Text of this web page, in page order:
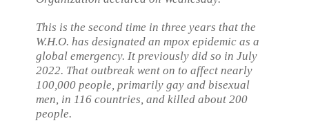
This is the second time in three years that the
W.H.O. has designated an mpox epidemic as a
global emergency. It previously did so in July
2022. That outbreak went on to affect nearly
100,000 people, primarily gay and bisexual
men, in 116 countries, and killed about 200
people.